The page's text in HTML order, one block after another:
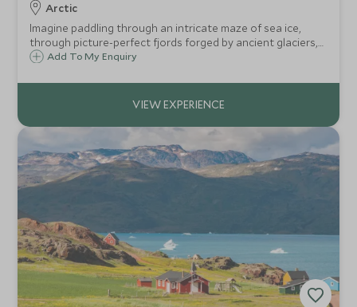
Arctic
Imagine paddling through an intricate maze of sea ice,
through picture-perfect fjords forged by ancient glaciers,
under dramatic bird cliffs and searching for the mighty
Add To My Enquiry